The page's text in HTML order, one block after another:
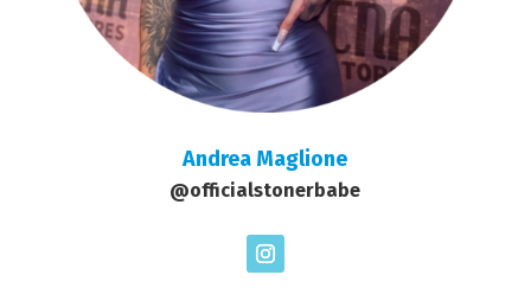
Andrea Maglione
@officialstonerbabe